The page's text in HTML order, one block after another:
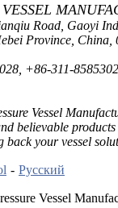
Road, Gaoyi
Province, China,
+86-311-
Vessel
believable products
back your vessel
- Русский
Vessel